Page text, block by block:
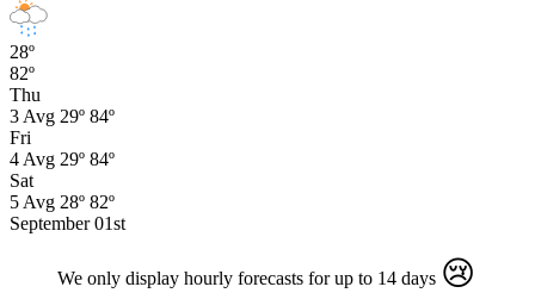
28º
82º
Thu
3 Avg 29º 84º
Fri
4 Avg 29º 84º
Sat
5 Avg 28º 82º
September 01st
We only display hourly forecasts for up to 14 days 😢